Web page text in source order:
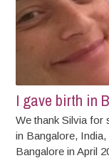
I gave birth in
We thank Silvia for
in Bangalore,
Bangalore in April